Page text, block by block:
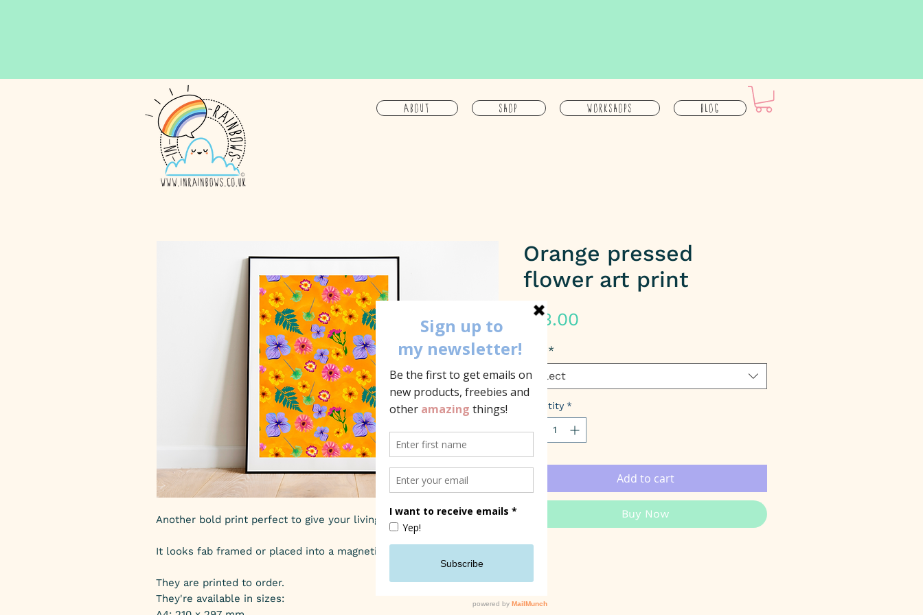
About Shop Workshops Blog
Another bold print perfect to give your living space a pop of colour.
It looks fab framed or placed into a magnetic clip frame!
They are printed to order.
They're available in sizes:
Orange pressed
flower art print
£13.00
*
Select
Quantity *
Add to cart
Buy Now